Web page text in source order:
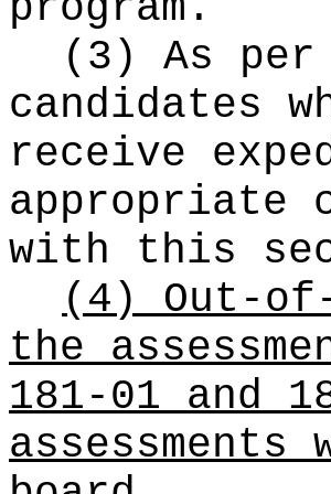
(3) As per
candidates
receive
appropriate
with this
(4) Out-
the
181-01 and